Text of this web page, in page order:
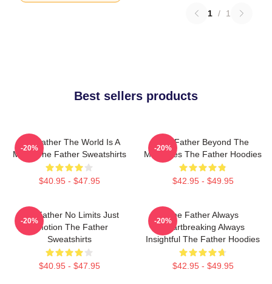
1 / 1
Best sellers products
The Father The World Is A
Maze The Father Sweatshirts
$40.95 - $47.95
-20%
The Father Beyond The
Memories The Father Hoodies
$42.95 - $49.95
-20%
The Father No Limits Just
Emotion The Father
Sweatshirts
$40.95 - $47.95
-20%
The Father Always
Heartbreaking Always
Insightful The Father Hoodies
$42.95 - $49.95
-20%